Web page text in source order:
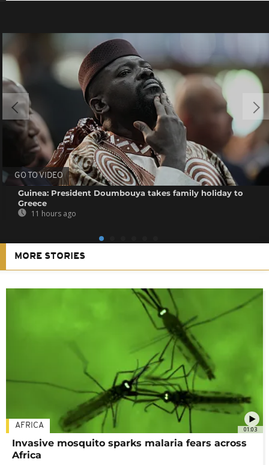
GO TO VIDEO
Guinea: President Doumbouya takes family holiday to
Greece
11 hours ago
MORE STORIES
01:03
AFRICA
Invasive mosquito sparks malaria fears across
Africa